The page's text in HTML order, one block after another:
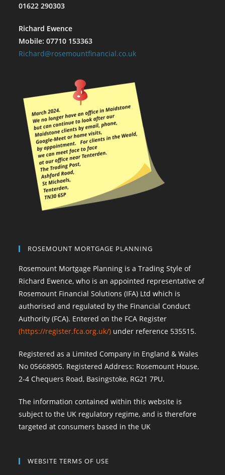
01622 290303
Richard Ewence
Mobile: 07710 153363
Richard@rosemountfinancial.co.uk
ROSEMOUNT MORTGAGE PLANNING
Rosemount Mortgage Planning is a Trading Style of
Richard Ewence, who is an appointed representative of
Rosemount Financial Solutions (IFA) Ltd which is
authorised and regulated by the Financial Conduct
Authority (FCA). Entered on the FCA Register
(https://register.fca.org.uk/) under reference 535515.
Registered as a Limited Company in England & Wales
No 05668905. Registered Address: Rosemount House,
2-4 Chequers Road, Basingstoke, RG21 7PU.
The information contained within this website is
subject to the UK regulatory regime, and is therefore
targeted at consumers based in the UK
WEBSITE TERMS OF USE